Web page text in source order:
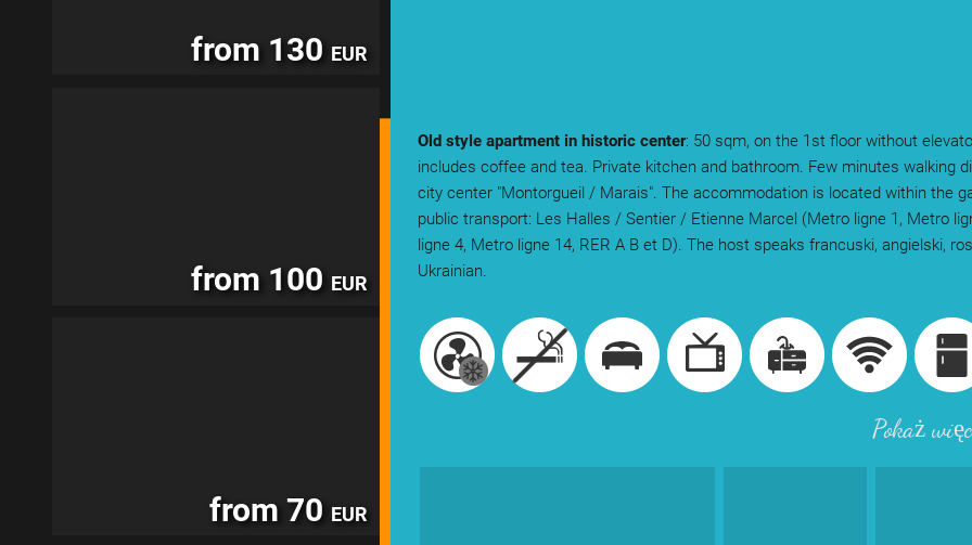
Old style apartment in historic center: 50 sqm, on the 1st floor without
includes coffee and tea. Private kitchen and bathroom. Few minutes walking
city center "Montorgueil / Marais". The accommodation is located within the
public transport: Les Halles / Sentier / Etienne Marcel (Metro ligne 1, Metro
ligne 4, Metro ligne 14, RER A B et D). The host speaks francuski, angielski,
Ukrainian.
Pokaż
from 130 EUR
from 100 EUR
from 70 EUR